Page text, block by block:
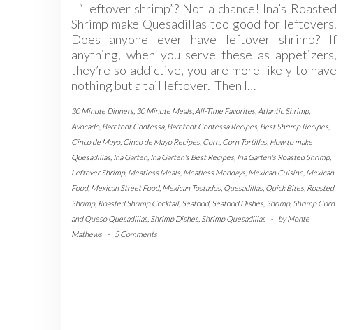
“Leftover shrimp”? Not a chance! Ina’s Roasted
Shrimp make Quesadillas too good for leftovers.
Does anyone ever have leftover shrimp? If
anything, when you serve these as appetizers,
they’re so addictive, you are more likely to have
nothing but a tail leftover. Then I…
30 Minute Dinners 30 Minute Meals All-Time Favorites Atlantic Shrimp,
Avocado, Barefoot Contessa, Barefoot Contessa Recipes Best Shrimp Recipes
Cinco de Mayo, Cinco de Mayo Recipes Corn, Corn Tortillas How to make
Quesadillas Ina Garten, Ina Garten's Best Recipes Ina Garten's Roasted Shrimp,
Leftover Shrimp, Meatless Meals Meatless Mondays Mexican Cuisine Mexican
Food, Mexican Street Food, Mexican Tostados Quesadillas Quick Bites Roasted
Shrimp, Roasted Shrimp Cocktail, Seafood, Seafood Dishes Shrimp, Shrimp Corn
and Queso Quesadillas Shrimp Dishes Shrimp Quesadillas - byMonte
Mathews
- 5 Comments